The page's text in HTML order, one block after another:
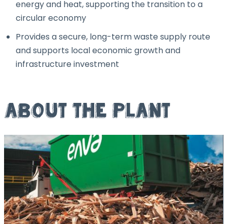
energy and heat, supporting the transition to a
circular economy
Provides a secure, long-term waste supply route
and supports local economic growth and
infrastructure investment
About the Plant